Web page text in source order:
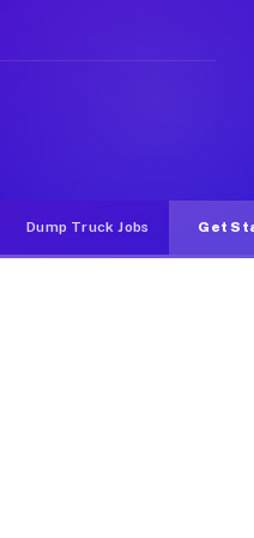
on Muvr pay
Dump Truck Jobs Get